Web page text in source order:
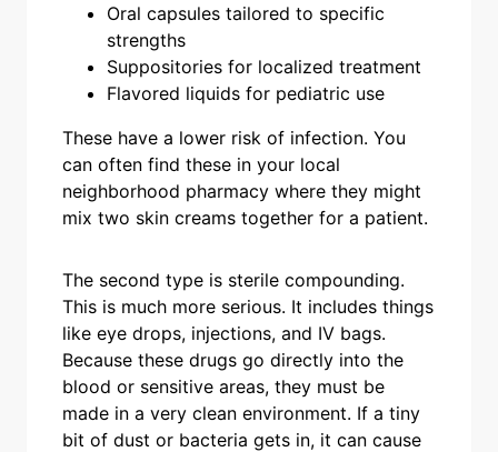
Oral capsules tailored to specific
strengths
Suppositories for localized treatment
Flavored liquids for pediatric use
These have a lower risk of infection. You
can often find these in your local
neighborhood pharmacy where they might
mix two skin creams together for a patient.
The second type is sterile compounding.
This is much more serious. It includes things
like eye drops, injections, and IV bags.
Because these drugs go directly into the
blood or sensitive areas, they must be
made in a very clean environment. If a tiny
bit of dust or bacteria gets in, it can cause